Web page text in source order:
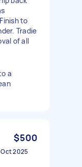
to
Tradie
of all
a
$500
2025